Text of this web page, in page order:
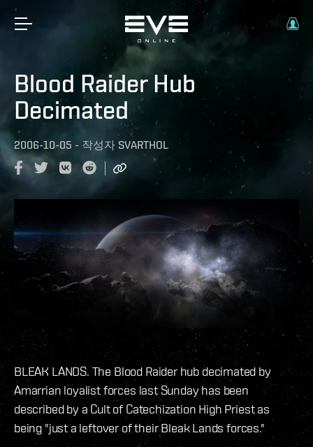
Blood Raider Hub
Decimated
2006-10-05 - 작성자 SVARTHOL
BLEAK LANDS. The Blood Raider hub decimated by
Amarrian loyalist forces last Sunday has been
described by a Cult of Catechization High Priest as
being "just a leftover of their Bleak Lands forces."